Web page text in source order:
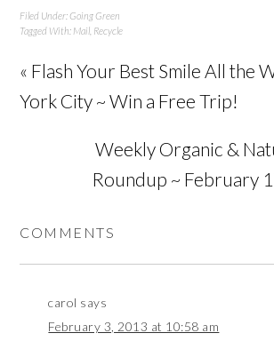
Filed Under:Going Green
Tagged With: Mail Recycle
« Flash Your Best Smile All the
York City ~ Win a Free Trip!
Weekly Organic &
Roundup ~ February
COMMENTS
carol says
February 3, 2013 at 10:58 am